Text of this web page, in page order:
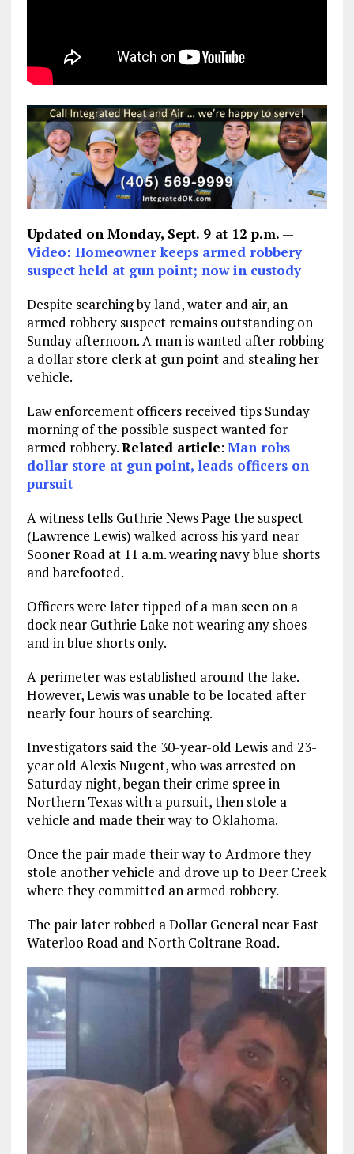
Updated on Monday, Sept. 9 at 12 p.m. —
Video: Homeowner keeps armed robbery
suspect held at gun point; now in custody
Despite searching by land, water and air, an
armed robbery suspect remains outstanding on
Sunday afternoon. A man is wanted after robbing
a dollar store clerk at gun point and stealing her
vehicle.
Law enforcement officers received tips Sunday
morning of the possible suspect wanted for
armed robbery.Related article: Man robs
dollar store at gun point, leads officers on
pursuit
A witness tells Guthrie News Page the suspect
(Lawrence Lewis) walked across his yard near
Sooner Road at 11 a.m. wearing navy blue shorts
and barefooted.
Officers were later tipped of a man seen on a
dock near Guthrie Lake not wearing any shoes
and in blue shorts only.
A perimeter was established around the lake.
However, Lewis was unable to be located after
nearly four hours of searching.
Investigators said the 30-year-old Lewis and 23-
year old Alexis Nugent, who was arrested on
Saturday night, began their crime spree in
Northern Texas with a pursuit, then stole a
vehicle and made their way to Oklahoma.
Once the pair made their way to Ardmore they
stole another vehicle and drove up to Deer Creek
where they committed an armed robbery.
The pair later robbed a Dollar General near East
Waterloo Road and North Coltrane Road.